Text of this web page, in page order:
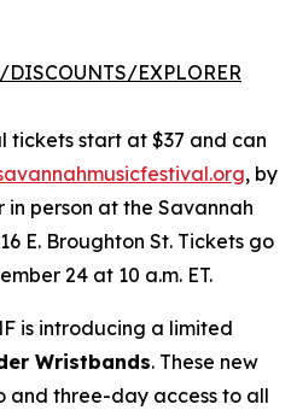
EXPLORER
tickets start at $37 and can
, by
in person at the Savannah
E. Broughton St. Tickets go
24 at 10 a.m. ET.
is introducing a limited
Wristbands. These new
and three-day access to all